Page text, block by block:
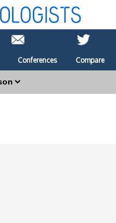
Conferences Compare